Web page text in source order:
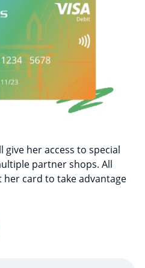
her access to special
partner shops. All
card to take advantage